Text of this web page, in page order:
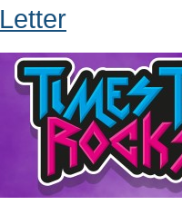
Letter